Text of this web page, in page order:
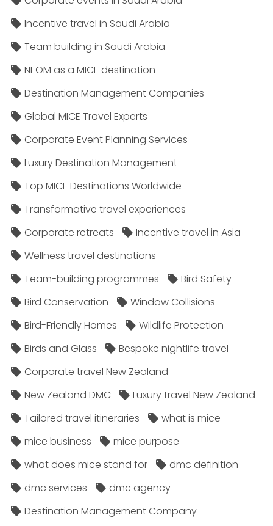
Incentive travel in Saudi Arabia
Team building in Saudi Arabia
NEOM as a MICE destination
Destination Management Companies
Global MICE Travel Experts
Corporate Event Planning Services
Luxury Destination Management
Top MICE Destinations Worldwide
Transformative travel experiences
Corporate retreats
Incentive travel in Asia
Wellness travel destinations
Team-building programmes
Bird Safety
Bird Conservation
Window Collisions
Bird-Friendly Homes
Wildlife Protection
Birds and Glass
Bespoke nightlife travel
Corporate travel New Zealand
New Zealand DMC
Luxury travel New Zealand
Tailored travel itineraries
what is mice
mice business
mice purpose
what does mice stand for
dmc definition
dmc services
dmc agency
Destination Management Company